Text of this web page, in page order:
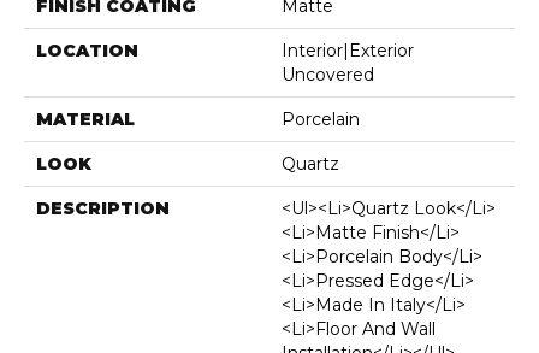
FINISH COATING Matte
LOCATION
Interior|Exterior
Uncovered
MATERIAL Porcelain
LOOK Quartz
DESCRIPTION
<ul><li>Quartz Look</li>
<li>Matte Finish</li>
<li>Porcelain Body</li>
<li>Pressed Edge</li>
<li>Made In Italy</li>
<li>Floor And Wall